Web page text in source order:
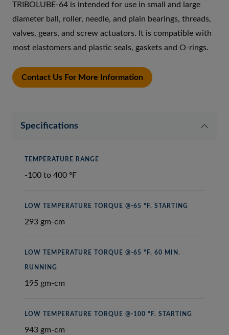
TRIBOLUBE-64 is intended for use in small and large
diameter ball, roller, needle, and plain bearings, threads,
valves, gears, and screw actuators. It is compatible with
most elastomers and plastic seals, gaskets and O-rings.
Contact Us For More Information
Specifications
TEMPERATURE RANGE
-100 to 400 ºF
LOW TEMPERATURE TORQUE @-65 ºF. STARTING
293 gm-cm
LOW TEMPERATURE TORQUE @-65 ºF. 60 MIN.
RUNNING
195 gm-cm
LOW TEMPERATURE TORQUE @-100 ºF. STARTING
943 gm-cm